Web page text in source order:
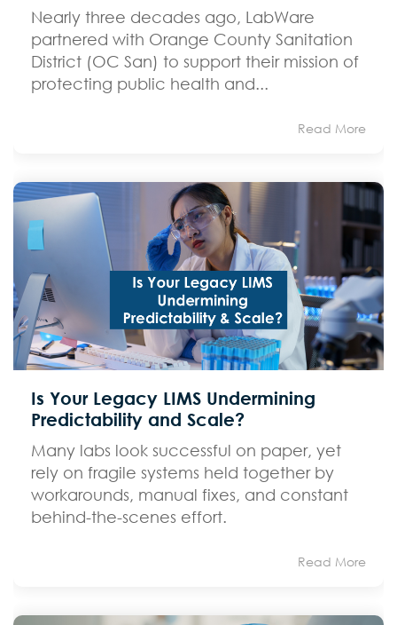
Nearly three decades ago, LabWare
partnered with Orange County Sanitation
District (OC San) to support their mission of
protecting public health and...
Read More
Is Your Legacy LIMS Undermining
Predictability and Scale?
Many labs look successful on paper, yet
rely on fragile systems held together by
workarounds, manual fixes, and constant
behind-the-scenes effort.
Read More